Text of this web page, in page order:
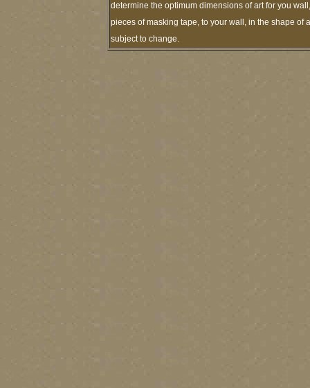
determine the optimum dimensions of art for you
pieces of masking tape, to your wall, in the shape
subject to change.